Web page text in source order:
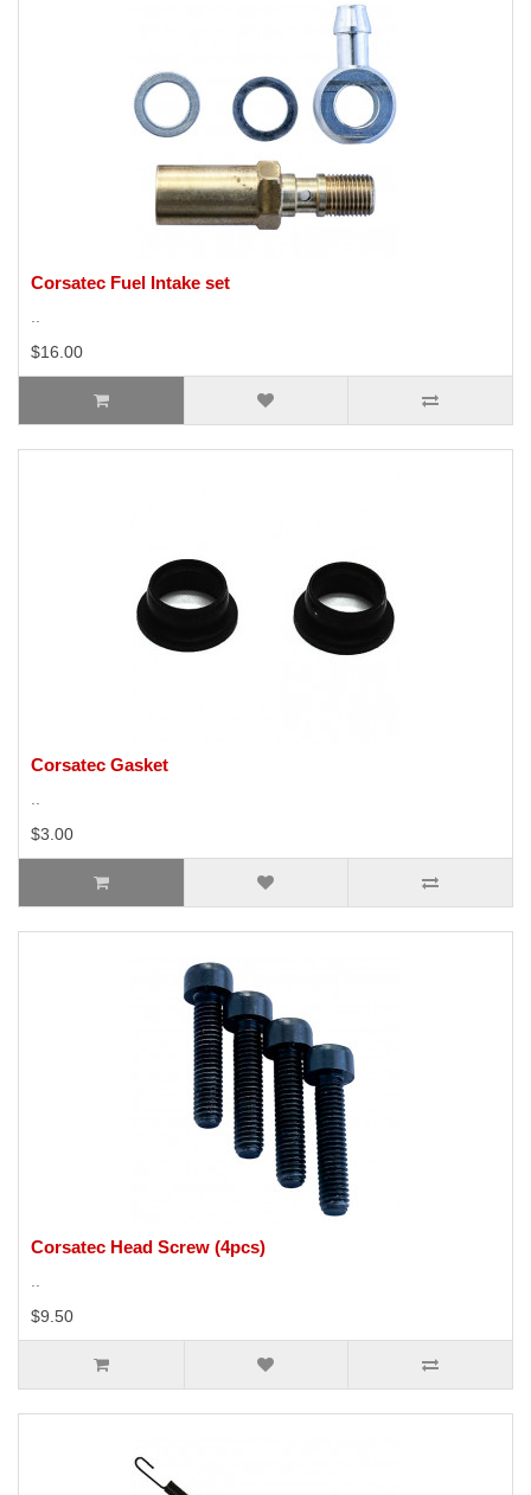
Corsatec Fuel Intake set
..
$16.00
Corsatec Gasket
..
$3.00
Corsatec Head Screw (4pcs)
..
$9.50